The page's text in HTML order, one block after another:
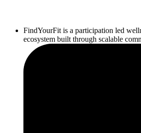
FindYourFit is a participation led
ecosystem built through scalable